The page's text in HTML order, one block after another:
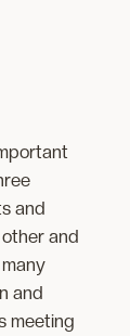
and
and
and
meeting